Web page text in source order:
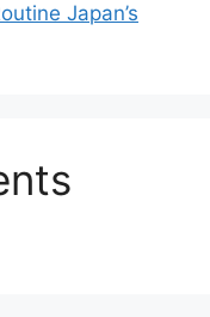
Japan’s